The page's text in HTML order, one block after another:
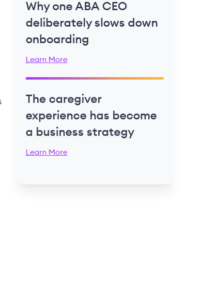
Why one ABA CEO
deliberately slows down
onboarding
Learn More
The caregiver
experience has become
a business strategy
Learn More